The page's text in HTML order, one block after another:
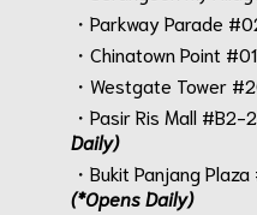
・Parkway Parade
・Chinatown Point
・Westgate Tower
・Pasir Ris Mall
Daily)
・Bukit Panjang
(*Opens Daily)